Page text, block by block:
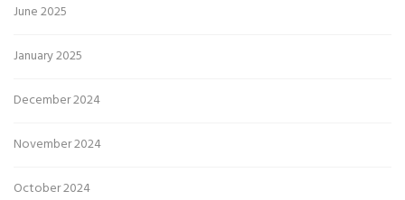
June 2025
January 2025
December 2024
November 2024
October 2024